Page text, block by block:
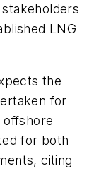
LNG
the
for
for both
citing